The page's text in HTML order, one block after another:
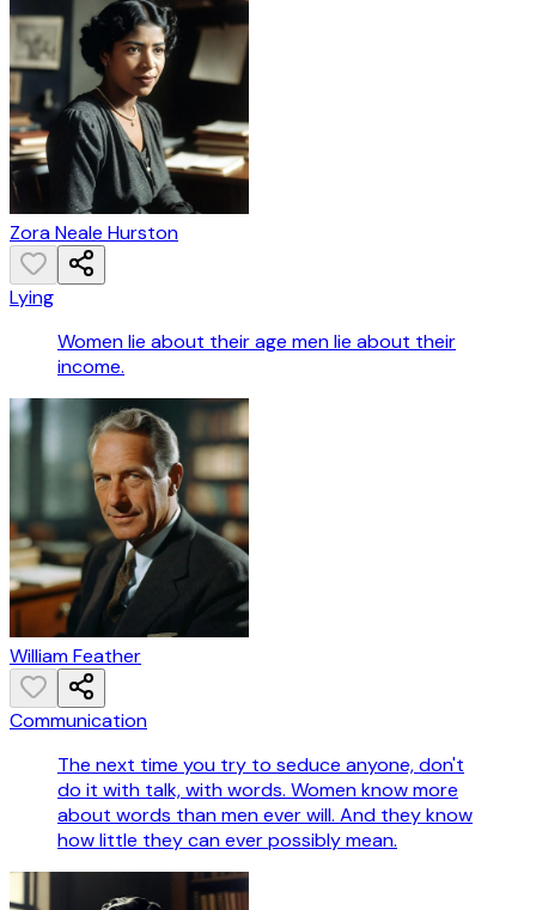
Zora Neale Hurston
Lying
Women lie about their age men lie about their
income.
William Feather
Communication
The next time you try to seduce anyone, don't
do it with talk, with words. Women know more
about words than men ever will. And they know
how little they can ever possibly mean.